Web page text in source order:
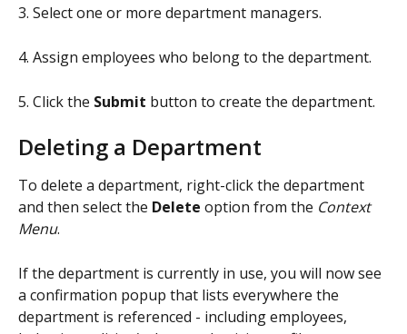
3. Select one or more department managers.
4. Assign employees who belong to the department.
5. Click the Submit button to create the department.
Deleting a Department
To delete a department, right-click the department
and then select the Delete option from the Context
Menu.
If the department is currently in use, you will now see
a confirmation popup that lists everywhere the
department is referenced - including employees,